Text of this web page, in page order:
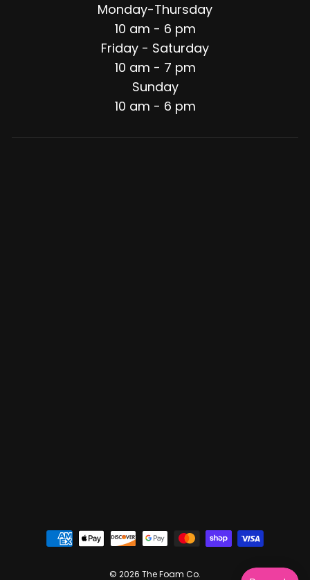
Monday-Thursday
10 am - 6 pm
Friday - Saturday
10 am - 7 pm
Sunday
10 am - 6 pm
© 2026 The Foam Co.